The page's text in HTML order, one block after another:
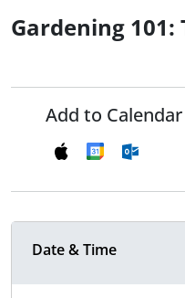
Gardening 101:
Add to Calendar
Date & Time